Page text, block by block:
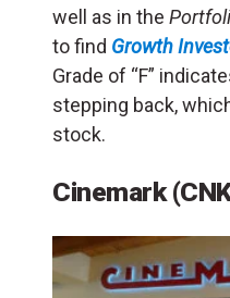
well as in the
to find Growth
Grade of “F”
stepping back,
stock.
Cinemark